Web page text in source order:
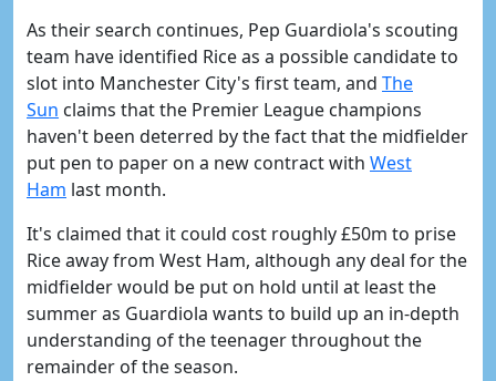
As their search continues, Pep Guardiola's scouting
team have identified Rice as a possible candidate to
slot into Manchester City's first team, and The
Sun claims that the Premier League champions
haven't been deterred by the fact that the midfielder
put pen to paper on a new contract with West
Ham last month.
It's claimed that it could cost roughly £50m to prise
Rice away from West Ham, although any deal for the
midfielder would be put on hold until at least the
summer as Guardiola wants to build up an in-depth
understanding of the teenager throughout the
remainder of the season.